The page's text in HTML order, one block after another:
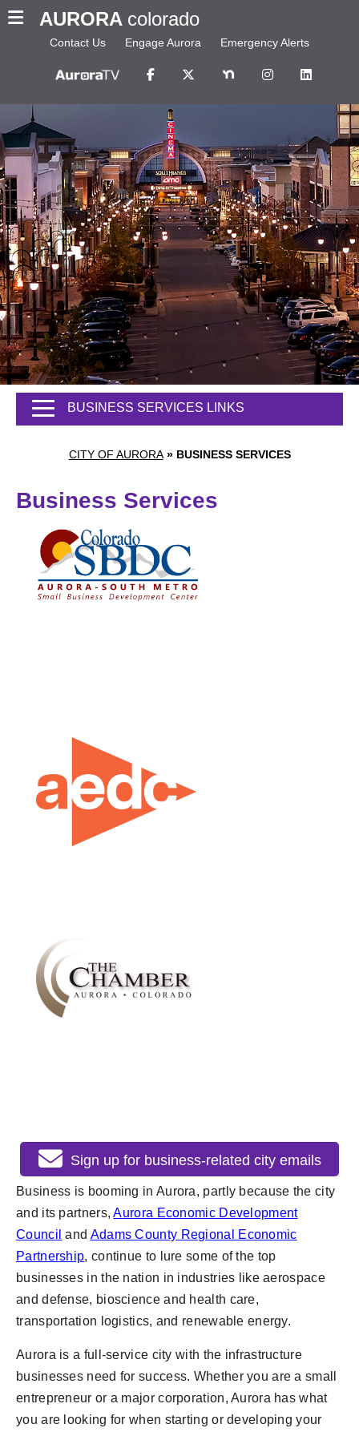
AURORA colorado
Contact Us Engage Aurora Emergency Alerts
CITY OF AURORA » BUSINESS SERVICES
BUSINESS SERVICES LINKS
Business Services
Sign up for business-related city emails
Business is booming in Aurora, partly because the city
and its partners,Aurora Economic Development
Council and Adams County Regional Economic
Partnership, continue to lure some of the top
businesses in the nation in industries like aerospace
and defense, bioscience and health care,
transportation logistics, and renewable energy.
Aurora is a full-service city with the infrastructure
businesses need for success. Whether you are a small
entrepreneur or a major corporation, Aurora has what
you are looking for when starting or developing your